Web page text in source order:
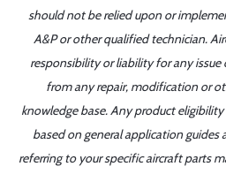
should not be relied upon or
A&P or other qualified technician.
responsibility or liability for any issue
from any repair, modification or
knowledge base. Any product
based on general application guides
referring to your specific aircraft parts